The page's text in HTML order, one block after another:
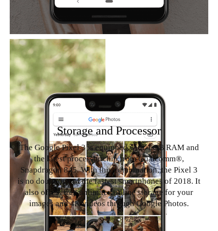
Storage and Processor
The Google Pixel 3 is equipped with 4 GB RAM and
the latest processor chip from Qualcomm®,
Snapdragon 845. With this combination, the Pixel 3
is no doubt one of the fastest smartphones of 2018. It
also offers free unlimited online storage for your
images and 4K videos through Google Photos.